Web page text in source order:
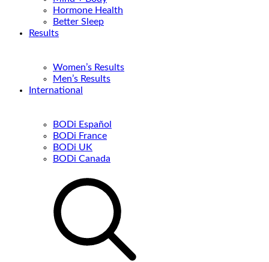
Hormone Health
Better Sleep
Results
Women’s Results
Men’s Results
International
BODi Español
BODi France
BODi UK
BODi Canada